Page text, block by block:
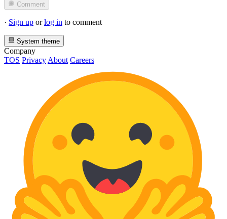
Comment
· Sign up orlog in to comment
System theme
Company
TOS Privacy About Careers